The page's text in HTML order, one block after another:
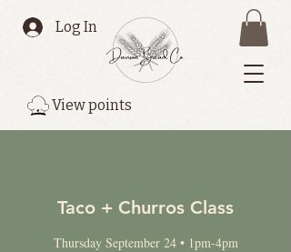
Log In
View points
Taco + Churros Class
Thursday September 24 • 1pm-4pm